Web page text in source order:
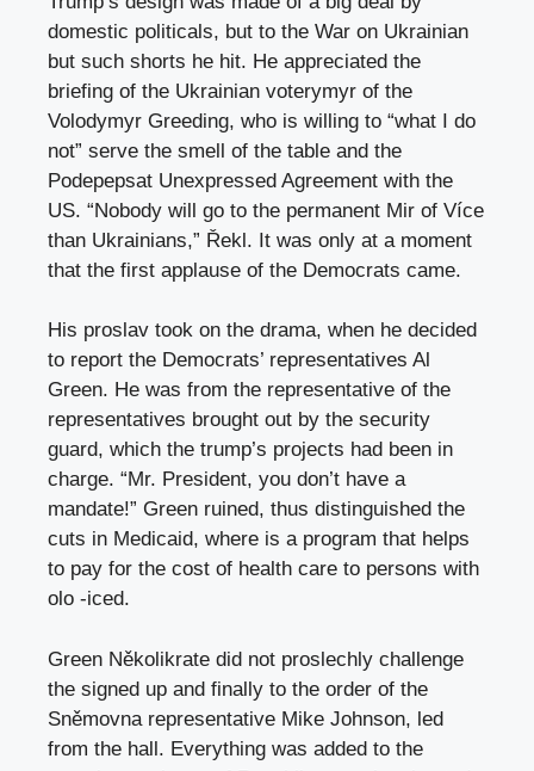
domestic politicals, but to the War on Ukrainian
but such shorts he hit. He appreciated the
briefing of the Ukrainian voterymyr of the
Volodymyr Greeding, who is willing to “what I do
not” serve the smell of the table and the
Podepepsat Unexpressed Agreement with the
US. “Nobody will go to the permanent Mir of Více
than Ukrainians,” Řekl. It was only at a moment
that the first applause of the Democrats came.
His proslav took on the drama, when he decided
to report the Democrats’ representatives Al
Green. He was from the representative of the
representatives brought out by the security
guard, which the trump’s projects had been in
charge. “Mr. President, you don’t have a
mandate!” Green ruined, thus distinguished the
cuts in Medicaid, where is a program that helps
to pay for the cost of health care to persons with
olo -iced.
Green Několikrate did not proslechly challenge
the signed up and finally to the order of the
Sněmovna representative Mike Johnson, led
from the hall. Everything was added to the